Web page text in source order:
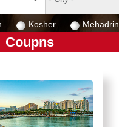
Kosher Mehadrin
Coupns